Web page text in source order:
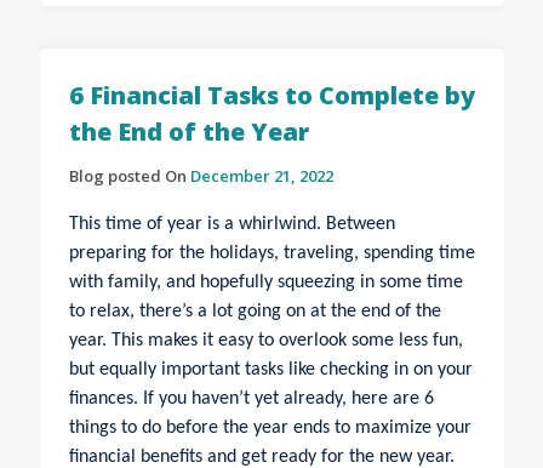
6 Financial Tasks to Complete by
the End of the Year
Blog posted On December 21, 2022
This time of year is a whirlwind. Between
preparing for the holidays, traveling, spending time
with family, and hopefully squeezing in some time
to relax, there’s a lot going on at the end of the
year. This makes it easy to overlook some less fun,
but equally important tasks like checking in on your
finances. If you haven’t yet already, here are 6
things to do before the year ends to maximize your
financial benefits and get ready for the new year.